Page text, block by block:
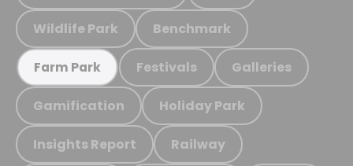
Wildlife Park Benchmark
Farm Park Festivals Galleries
Gamification Holiday Park
Insights Report Railway